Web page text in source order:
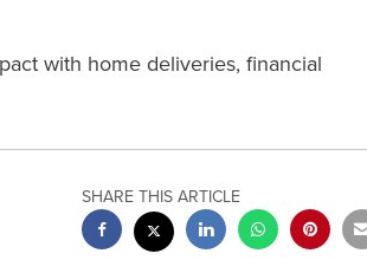
with home deliveries, financial
SHARE THIS ARTICLE